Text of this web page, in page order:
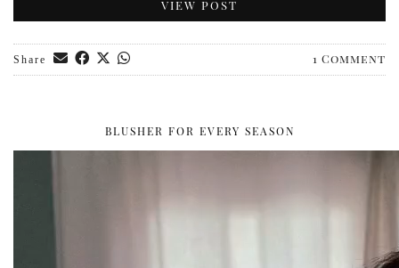
VIEW POST
Share 1 Comment
BLUSHER FOR EVERY SEASON